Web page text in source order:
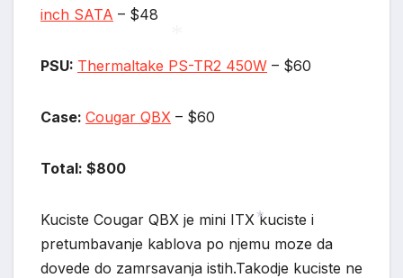
inch SATA – $48
PSU: Thermaltake PS-TR2 450W – $60
Case: Cougar QBX – $60
Total: $800
Kuciste Cougar QBX je mini ITX kuciste i
pretumbavanje kablova po njemu moze da
dovede do zamrsavanja istih.Takodje kuciste ne
*